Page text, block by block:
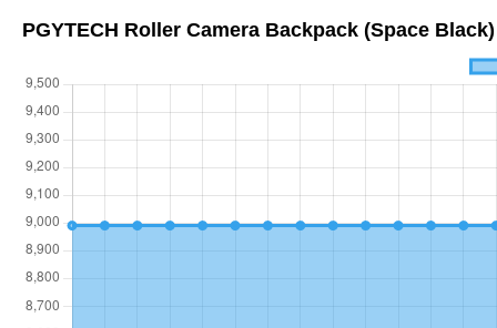
PGYTECH Roller Camera Backpack (Space Black)